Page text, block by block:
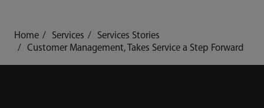
Home Services
Services Stories
Customer Management, Takes Service a Step Forward